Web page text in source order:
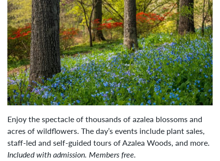
Enjoy the spectacle of thousands of azalea blossoms and
acres of wildflowers. The day’s events include plant sales,
staff-led and self-guided tours of Azalea Woods, and more.
Included with admission. Members free.